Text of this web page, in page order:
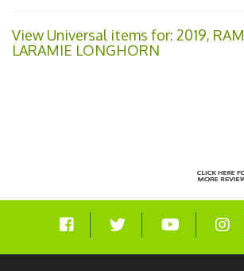
View Universal items for: 2019, RAM
LARAMIE LONGHORN